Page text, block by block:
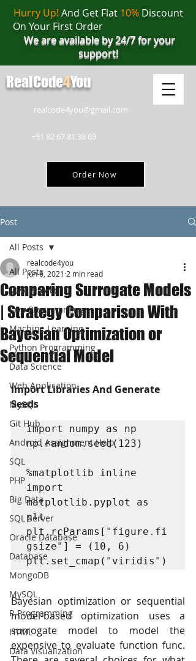
realcode4you@gmail.com
+91 82 67 81 38 69
Order Now
Hurry Up! And Get Flat 10%Discount
On Your First Order
We are available by 24/7 for your
support!
RealCode4You
Post
All Posts
JAVA Project
Java Programming
Machine Learning
Python Programming
Data Science
Web Application
MySQL
Git Hub
Android Assignment Help
SQL
PHP
Big Data
SQL Server
Oracle Database
Database
MongoDB
MySQL
R Programming
HTML
Data Visualization
All Posts
Comparing Surrogate Models
| Strategy Comparison With
Bayesian Optimization or
Sequential Model
realcode4you
Jun 6, 2021 2 min read
Import Libraries And Generate
Seeds
import numpy as np
np.random.seed(123)
%matplotlib inline
import
matplotlib.pyplot as
plt
plt.rcParams["figure.fi
gsize"] = (10, 6)
plt.set_cmap("viridis")
Bayesian optimization or sequential
model-based optimization uses a
surrogate model to model the
expensive to evaluate function func.